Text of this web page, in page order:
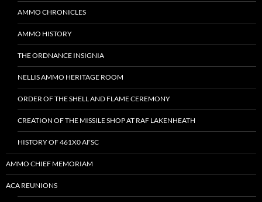
AMMO CHRONICLES
AMMO HISTORY
THE ORDNANCE INSIGNIA
NELLIS AMMO HERITAGE ROOM
ORDER OF THE SHELL AND FLAME CEREMONY
CREATION OF THE MISSILE SHOP AT RAF LAKENHEATH
HISTORY OF 461X0 AFSC
AMMO CHIEF MEMORIAM
ACA REUNIONS